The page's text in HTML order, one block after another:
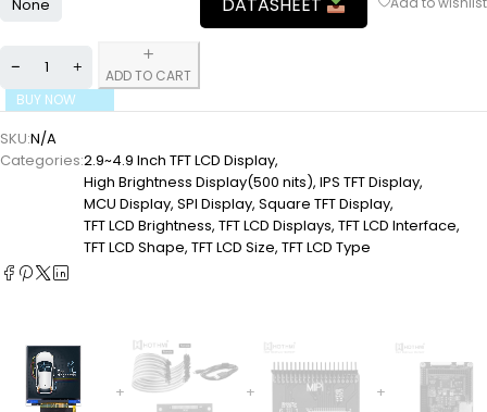
None
ADD TO CART
BUY NOW
SKU:N/A
Categories:2.9~4.9 Inch TFT LCD Display,
High Brightness Display(500 nits), IPS TFT Display,
MCU Display, SPI Display, Square TFT Display,
TFT LCD Brightness, TFT LCD Displays, TFT LCD Interface,
TFT LCD Shape, TFT LCD Size, TFT LCD Type